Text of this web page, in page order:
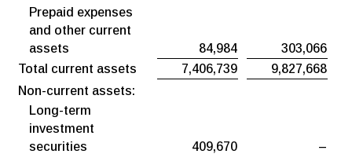
Prepaid expenses
and other current
assets
84,984
303,066
Total current assets
7,406,739
9,827,668
Non-current assets:
Long-term
investment
securities
409,670
–